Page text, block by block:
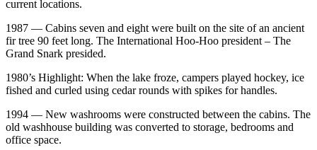
current locations.
1987 — Cabins seven and eight were built on the site of an ancient
fir tree 90 feet long. The International Hoo-Hoo president – The
Grand Snark presided.
1980’s Highlight: When the lake froze, campers played hockey, ice
fished and curled using cedar rounds with spikes for handles.
1994 — New washrooms were constructed between the cabins. The
old washhouse building was converted to storage, bedrooms and
office space.